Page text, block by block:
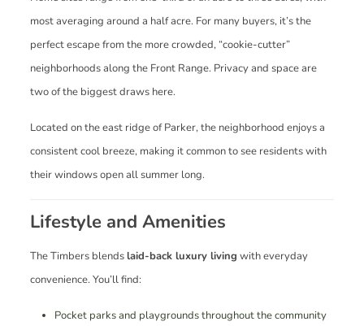
most averaging around a half acre. For many buyers, it’s the
perfect escape from the more crowded, “cookie-cutter”
neighborhoods along the Front Range. Privacy and space are
two of the biggest draws here.
Located on the east ridge of Parker, the neighborhood enjoys a
consistent cool breeze, making it common to see residents with
their windows open all summer long.
Lifestyle and Amenities
The Timbers blendslaid-back luxury living with everyday
convenience. You’ll find:
Pocket parks and playgrounds throughout the community